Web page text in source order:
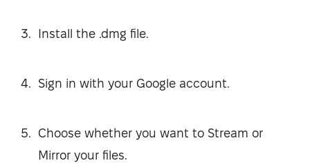
Install the .dmg file.
Sign in with your Google account.
Choose whether you want to Stream or
Mirror your files.